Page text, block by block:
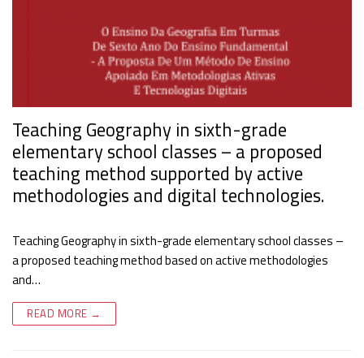
Teaching Geography in sixth-grade
elementary school classes – a proposed
teaching method supported by active
methodologies and digital technologies.
Teaching Geography in sixth-grade elementary school classes –
a proposed teaching method based on active methodologies
and…
READ MORE →